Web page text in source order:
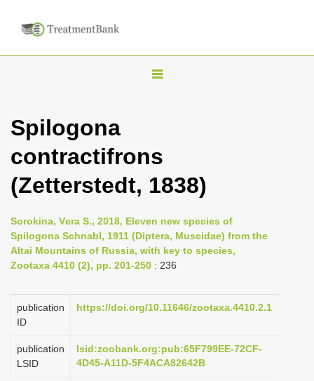
T
l
n
v
i
g
t
o
n
Spilogona
contractifrons
(Zetterstedt, 1838)
Sorokina, Vеra S., 2018, Eleven new species of
Spilogona Schnabl, 1911 (Diptera, Muscidae) from the
Altai Mountains of Russia, with key to species,
Zootaxa 4410 (2), pp. 201-250 : 236
publication
ID
https://doi.org/10.11646/zootaxa.4410.2.1
publication
LSID
lsid:zoobank.org:pub:65F799EE-72CF-
4D45-A11D-5F4ACA82642B